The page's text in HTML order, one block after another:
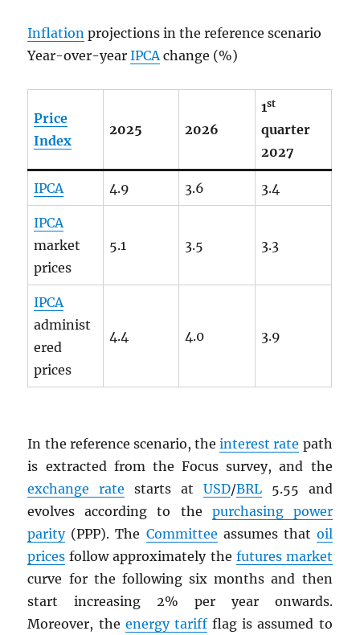
Inflation projections in the reference scenario
Year-over-yearIPCAchange (%)
Price
Index
2025 2026
1st
quarter
2027
IPCA 4.9 3.6 3.4
IPCA
market
prices
5.1 3.5 3.3
IPCA
administ
ered
prices
4.4 4.0 3.9
In the reference scenario, theinterest rate path
is extracted from the Focus survey, and the
exchange rate starts at USD/BRL5.55 and
evolves according to the purchasing power
parity(PPP). The Committee assumes that oil
prices follow approximately the futures market
curve for the following six months and then
start increasing 2% per year onwards.
Moreover, the energy tariffflag is assumed to